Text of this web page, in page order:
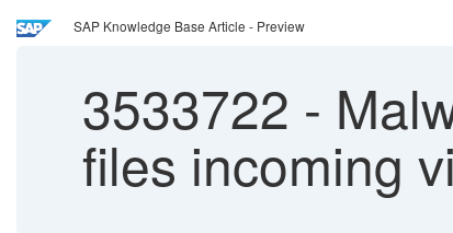
SAP Knowledge Base Article - Preview
3533722 -
files incoming